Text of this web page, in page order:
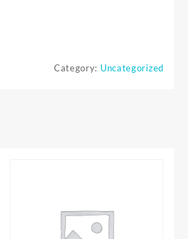
Category: Uncategorized